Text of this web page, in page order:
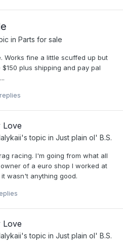
in Parts for sale
Works fine a little scuffed up but
plus shipping and pay pal
Love
's topic in Just plain ol' B.S.
racing. I'm going from what all
of a euro shop I worked at
wasn't anything good.
Love
's topic in Just plain ol' B.S.